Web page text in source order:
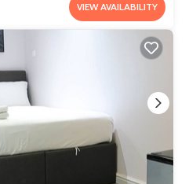
VIEW AVAILABILITY